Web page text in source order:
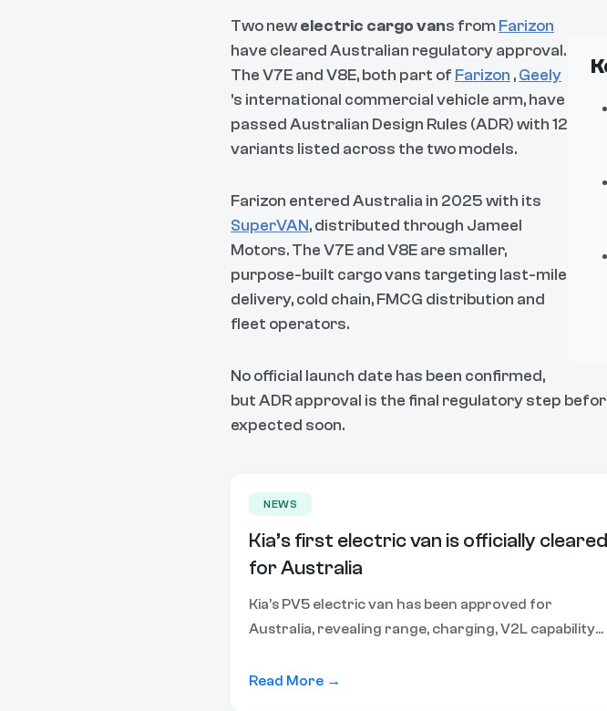
Two newelectric cargo vans from Farizon
have cleared Australian regulatory approval.
The V7E and V8E, both part of Farizon ,Geely
's international commercial vehicle arm, have
passed Australian Design Rules (ADR) with 12
variants listed across the two models.
Farizon entered Australia in 2025 with its
SuperVAN, distributed through Jameel
Motors. The V7E and V8E are smaller,
purpose-built cargo vans targeting last-mile
delivery, cold chain, FMCG distribution and
fleet operators.
No official launch date has been confirmed,
but ADR approval is the final regulatory step
expected soon.
NEWS
Kia’s first electric van is officially cleared
for Australia
Kia’s PV5 electric van has been approved for
Australia, revealing range, charging, V2L capability
this year.
Read More →